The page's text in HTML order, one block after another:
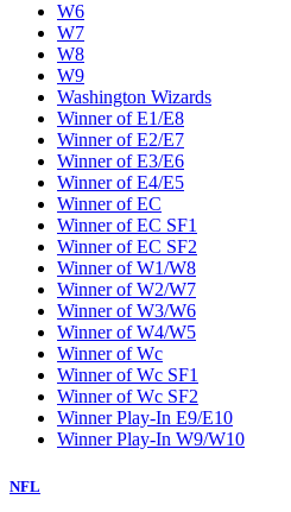
W6
W7
W8
W9
Washington Wizards
Winner of E1/E8
Winner of E2/E7
Winner of E3/E6
Winner of E4/E5
Winner of EC
Winner of EC SF1
Winner of EC SF2
Winner of W1/W8
Winner of W2/W7
Winner of W3/W6
Winner of W4/W5
Winner of Wc
Winner of Wc SF1
Winner of Wc SF2
Winner Play-In E9/E10
Winner Play-In W9/W10
NFL